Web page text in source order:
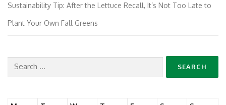
Sustainability Tip: After the Lettuce Recall, It’s Not Too Late to
Plant Your Own Fall Greens
Search